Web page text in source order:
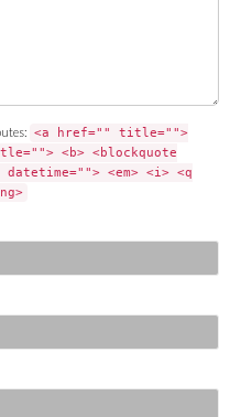
<a href="" title="">
<b> <blockquote
<em> <i> <q